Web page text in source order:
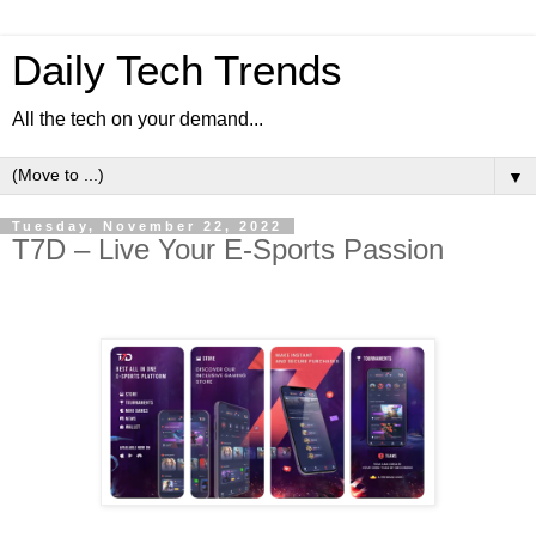
Daily Tech Trends
All the tech on your demand...
▼
Tuesday, November 22, 2022
T7D – Live Your E-Sports Passion